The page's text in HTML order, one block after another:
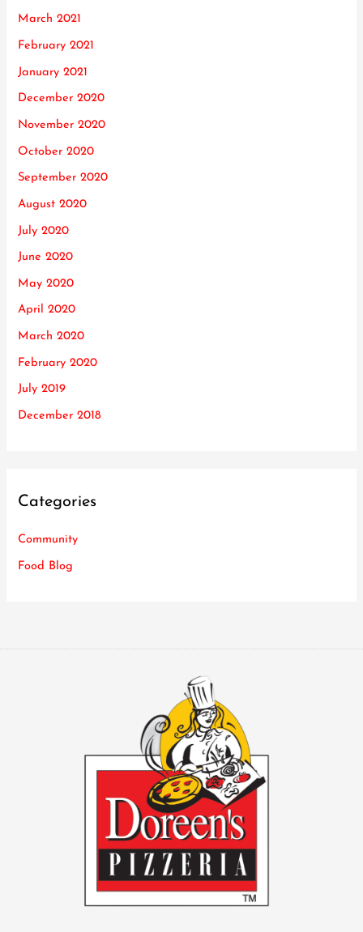
March 2021
February 2021
January 2021
December 2020
November 2020
October 2020
September 2020
August 2020
July 2020
June 2020
May 2020
April 2020
March 2020
February 2020
July 2019
December 2018
Categories
Community
Food Blog